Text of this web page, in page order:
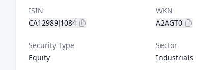
ISIN
CA12989J1084
WKN
A2AGT0
Security Type
Equity
Sector
Industrials